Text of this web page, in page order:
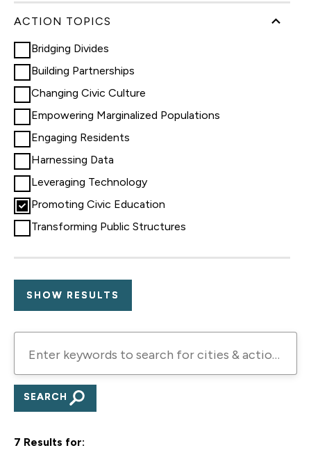
ACTION TOPICS
Bridging Divides
Building Partnerships
Changing Civic Culture
Empowering Marginalized Populations
Engaging Residents
Harnessing Data
Leveraging Technology
Promoting Civic Education
Transforming Public Structures
keywords
to
search
cities
7 Results for: